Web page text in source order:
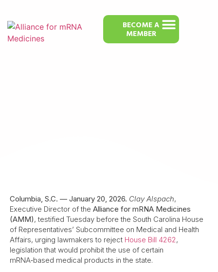
BECOME A
MEMBER
Columbia, S.C. — January 20, 2026. Clay Alspach,
Executive Director of the Alliance for mRNA Medicines
(AMM), testified Tuesday before the South Carolina House
of Representatives’ Subcommittee on Medical and Health
Affairs, urging lawmakers to reject House Bill 4262,
legislation that would prohibit the use of certain
mRNA‑based medical products in the state.